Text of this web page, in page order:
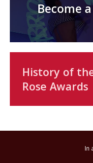
Become
History of
Rose Awards
In